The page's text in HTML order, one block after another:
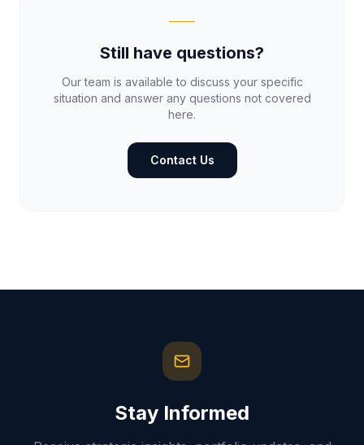
Still have questions?
Our team is available to discuss your specific
situation and answer any questions not covered
here.
Contact Us
Stay Informed